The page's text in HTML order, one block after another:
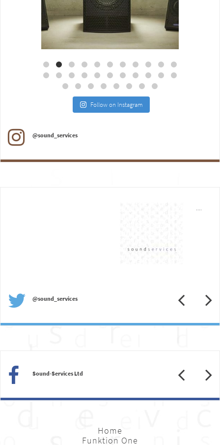
Aug 18
Follow on Instagram
@sound_services
@sound_services
Previous
Sound-Services Ltd
Previous
Home
Funktion One